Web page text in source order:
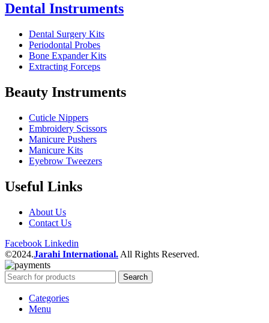
Dental Instruments
Dental Surgery Kits
Periodontal Probes
Bone Expander Kits
Extracting Forceps
Beauty Instruments
Cuticle Nippers
Embroidery Scissors
Manicure Pushers
Manicure Kits
Eyebrow Tweezers
Useful Links
About Us
Contact Us
Facebook Linkedin
©2024.Jarahi International. All Rights Reserved.
Search
Categories
Menu